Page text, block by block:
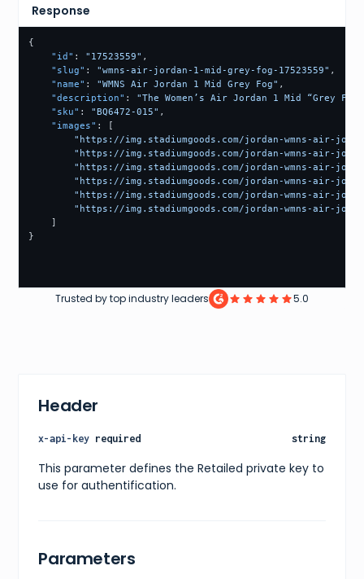
Header
x-api-key required string
This parameter defines the Retailed private key to
use for authentification.
Parameters
Response
{
"id" : "17523559" ,
"slug" : "wmns-air-jordan-1-mid-grey-fog-17523559" ,
"name" : "WMNS Air Jordan 1 Mid Grey Fog" ,
"description" :
"The Women’s Air Jordan 1 Mid
"sku" : "BQ6472-015" ,
"images" :
[
"https://img.stadiumgoods.com/jordan-wmns-air-
"https://img.stadiumgoods.com/jordan-wmns-air-
"https://img.stadiumgoods.com/jordan-wmns-air-
"https://img.stadiumgoods.com/jordan-wmns-air-
"https://img.stadiumgoods.com/jordan-wmns-air-
"https://img.stadiumgoods.com/jordan-wmns-air-
]
}
Trusted by top industry leaders 5.0